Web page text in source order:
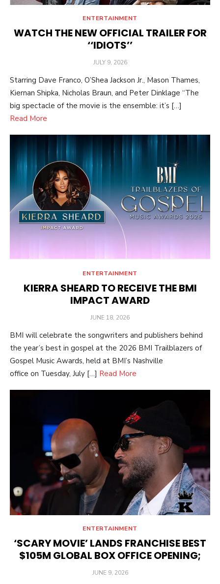
ENTERTAINMENT
WATCH THE NEW OFFICIAL TRAILER FOR
‘‘IDIOTS’’
POSTED
JULY 9, 2026
Starring Dave Franco, O’Shea Jackson Jr., Mason Thames,
Kiernan Shipka, Nicholas Braun, and Peter Dinklage “The
big spectacle of the movie is the ensemble: it’s […]
Read More
ENTERTAINMENT
KIERRA SHEARD TO RECEIVE THE BMI
IMPACT AWARD
POSTED
JUNE 18, 2026
BMI will celebrate the songwriters and publishers behind
the year’s best in gospel at the 2026 BMI Trailblazers of
Gospel Music Awards, held at BMI’s Nashville
office on Tuesday, July […] Read More
ENTERTAINMENT
‘SCARY MOVIE’ LANDS FRANCHISE BEST
$105M GLOBAL BOX OFFICE OPENING;
POSTED
JUNE 9, 2026